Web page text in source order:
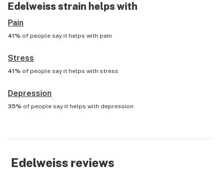
Edelweissstrain helps with
Pain
41% of people say it helps with pain
Stress
41% of people say it helps with stress
Depression
35% of people say it helps with depression
Edelweiss reviews